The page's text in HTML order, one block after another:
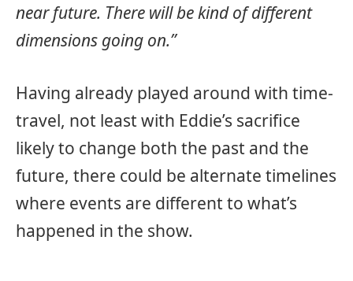
near future. There will be kind of different
dimensions going on.”
Having already played around with time-
travel, not least with Eddie’s sacrifice
likely to change both the past and the
future, there could be alternate timelines
where events are different to what’s
happened in the show.